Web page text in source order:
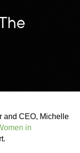
and CEO, Michelle
in